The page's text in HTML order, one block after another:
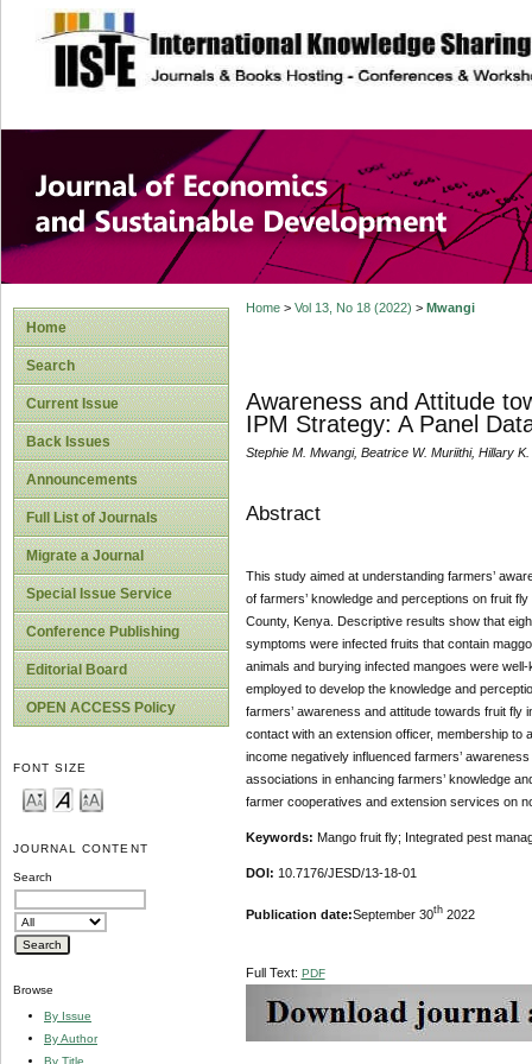
site description
Journal of
Development
Home
Search
Current Issue
Back Issues
Announcements
Full List of Journals
Migrate a Journal
Special Issue Service
Conference Publishing
Editorial Board
OPEN ACCESS Policy
FONT SIZE
JOURNAL CONTENT
Search
Browse
By Issue
By Author
By Title
Home> Vol 13, No 18 (2022) > Mwangi
Awareness and Attitude
IPM Strategy: A Panel
Stephie M. Mwangi, Beatrice W. Muriithi, Hillary K.
Abstract
This study aimed at understanding farmers’
of farmers’ knowledge and perceptions on fruit
County, Kenya. Descriptive results show that
symptoms were infected fruits that contain
animals and burying infected mangoes were
employed to develop the knowledge and
farmers’ awareness and attitude towards fruit fly
contact with an extension officer, membership to
income negatively influenced farmers’
associations in enhancing farmers’ knowledge
farmer cooperatives and extension services on
Keywords: Mango fruit fly; Integrated pest
DOI: 10.7176/JESD/13-18-01
Publication date:September 30th2022
Full Text: PDF